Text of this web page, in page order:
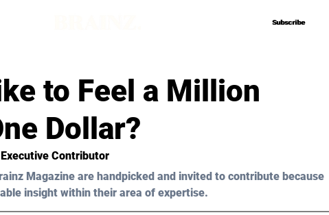
Subscribe
Subscribe
to Feel a Million
Dollar?
Contributor
Magazine are handpicked and invited to contribute because
insight within their area of expertise.